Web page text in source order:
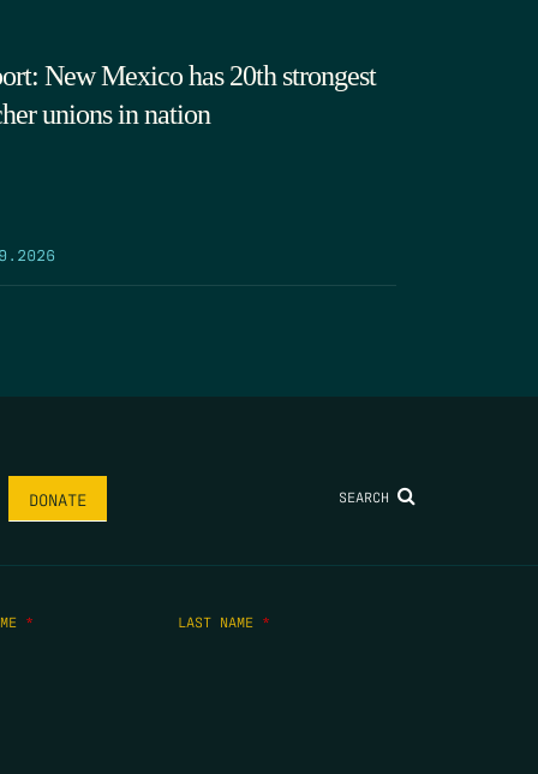
New Mexico has 20th strongest
unions in nation
DONATE SEARCH
* LAST NAME *